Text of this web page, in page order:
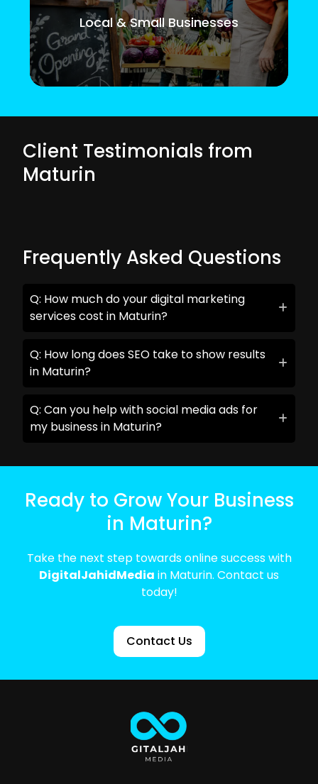
Local & Small Businesses
Client Testimonials from
Maturin
Frequently Asked Questions
Q: How much do your digital marketing
services cost in Maturin?
Q: How long does SEO take to show results
in Maturin?
Q: Can you help with social media ads for
my business in Maturin?
Ready to Grow Your Business
in Maturin?
Take the next step towards online success with
DigitalJahidMedia in Maturin. Contact us
today!
Contact Us